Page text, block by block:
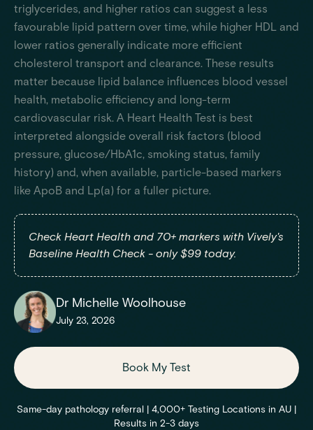
triglycerides, and higher ratios can suggest a less
favourable lipid pattern over time, while higher HDL and
lower ratios generally indicate more efficient
cholesterol transport and clearance. These results
matter because lipid balance influences blood vessel
health, metabolic efficiency and long-term
cardiovascular risk. A Heart Health Test is best
interpreted alongside overall risk factors (blood
pressure, glucose/HbA1c, smoking status, family
history) and, when available, particle-based markers
like ApoB and Lp(a) for a fuller picture.
Check Heart Health and 70+ markers with Vively's
Baseline Health Check - only $99 today.
Dr Michelle Woolhouse
July 23, 2026
Book My Test
Same-day pathology referral | 4,000+ Testing Locations in AU |
Results in 2-3 days